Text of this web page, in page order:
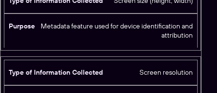
Metadata feature used for device identification and
attribution
Screen resolution